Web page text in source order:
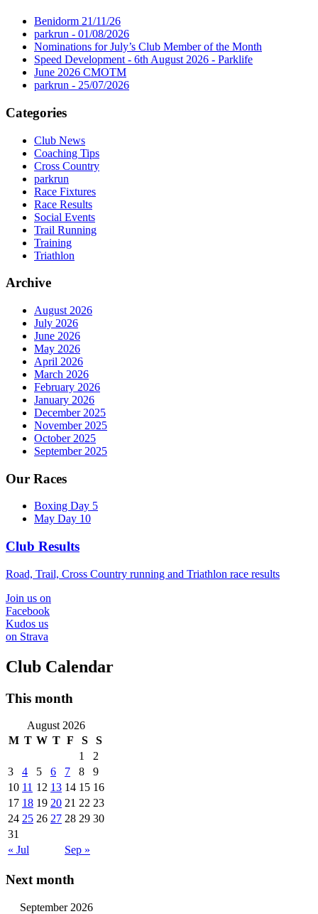
Benidorm 21/11/26
parkrun - 01/08/2026
Nominations for July’s Club Member of the Month
Speed Development - 6th August 2026 - Parklife
June 2026 CMOTM
parkrun - 25/07/2026
Categories
Club News
Coaching Tips
Cross Country
parkrun
Race Fixtures
Race Results
Social Events
Trail Running
Training
Triathlon
Archive
August 2026
July 2026
June 2026
May 2026
April 2026
March 2026
February 2026
January 2026
December 2025
November 2025
October 2025
September 2025
Our Races
Boxing Day 5
May Day 10
Club Results
Road, Trail, Cross Country running and Triathlon race results
Join us on
Facebook
Kudos us
on Strava
Club Calendar
This month
August 2026
M T W T F S
S
1
2
3
4 5 6 7 8
9
10 11 12 13 14 15 16
17 18 19 20 21 22 23
24 25 26 27 28 29 30
31
« Jul
Sep »
Next month
September 2026